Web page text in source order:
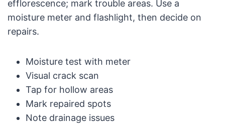
efflorescence; mark trouble areas. Use a
moisture meter and flashlight, then decide on
repairs.
Moisture test with meter
Visual crack scan
Tap for hollow areas
Mark repaired spots
Note drainage issues